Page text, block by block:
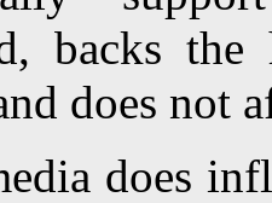
backs the
does not
does